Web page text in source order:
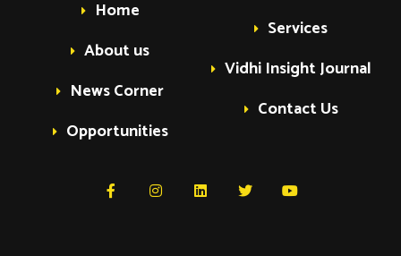
Home
About us
News Corner
Opportunities
Services
Vidhi Insight Journal
Contact Us